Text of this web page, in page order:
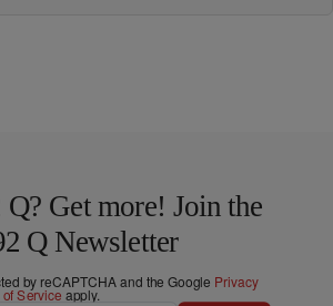
Get more! Join the
Q Newsletter
by reCAPTCHA and the Google Privacy
of Service apply.